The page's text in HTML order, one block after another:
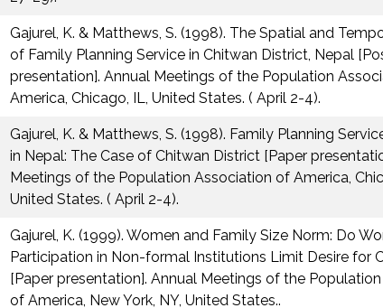
Gajurel, K. & Matthews, S. (1998). The Spatial and
of Family Planning Service in Chitwan District, Nepal
presentation]. Annual Meetings of the Population
America, Chicago, IL, United States. ( April 2-4).
Gajurel, K. & Matthews, S. (1998). Family Planning
in Nepal: The Case of Chitwan District [Paper
Meetings of the Population Association of America,
United States. ( April 2-4).
Gajurel, K. (1999). Women and Family Size Norm: Do
Participation in Non-formal Institutions Limit Desire for
[Paper presentation]. Annual Meetings of the
of America, New York, NY, United States..